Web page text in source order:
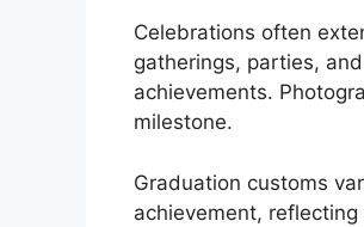
Celebrations often
gatherings, parties,
achievements.
milestone.
Graduation customs
achievement,